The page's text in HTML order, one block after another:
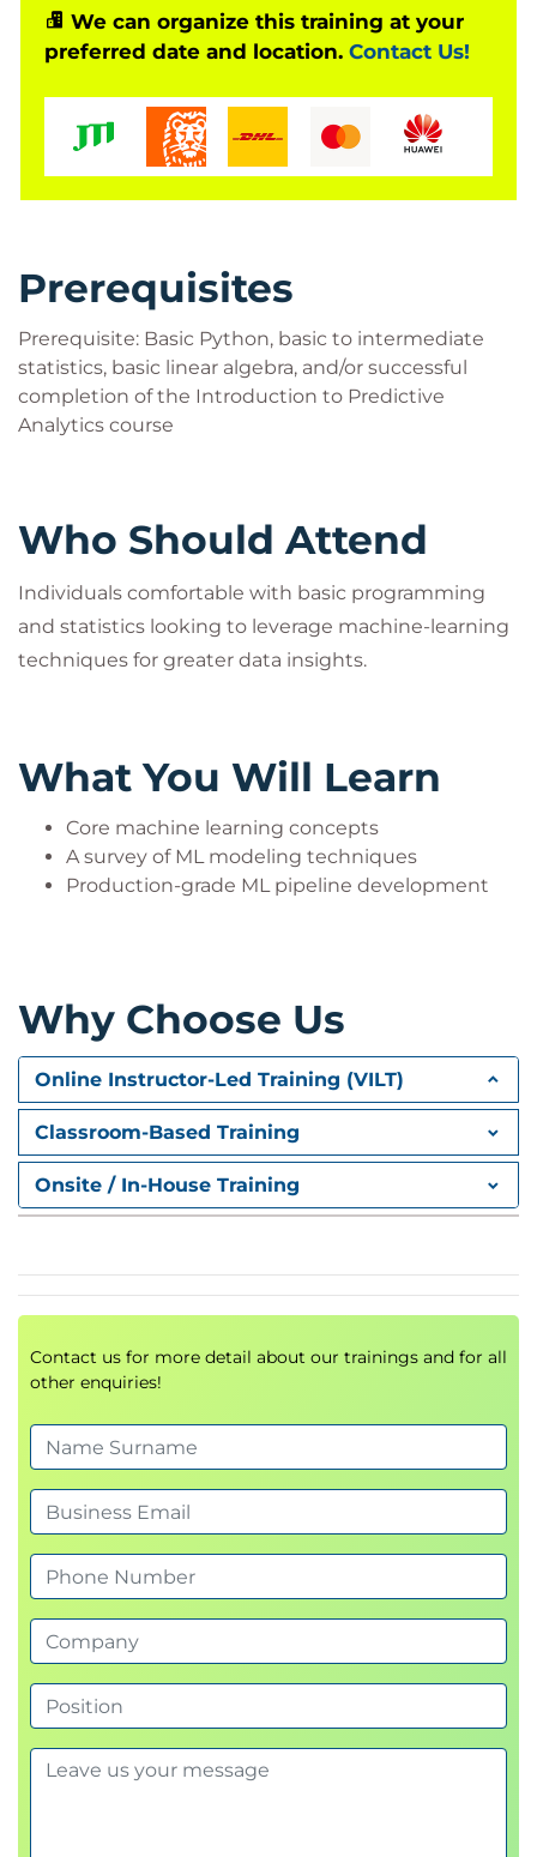
work; and practicing tricks like parallelization to
speed up prototyping and development.
We can organize this training at your
preferred date and location. Contact Us!
Prerequisites
Prerequisite: Basic Python, basic to intermediate
statistics, basic linear algebra, and/or successful
completion of the Introduction to Predictive
Analytics course
Who Should Attend
Individuals comfortable with basic programming
and statistics looking to leverage machine-learning
techniques for greater data insights.
What You Will Learn
Core machine learning concepts
A survey of ML modeling techniques
Production-grade ML pipeline development
Why Choose Us
Online Instructor-Led Training (VILT)
Classroom-Based Training
Onsite / In-House Training
Contact us for more detail about our trainings and for all
other enquiries!